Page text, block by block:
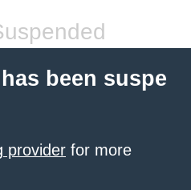
been suspe
provider for more